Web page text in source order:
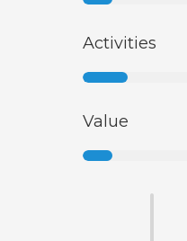
Activities
Value